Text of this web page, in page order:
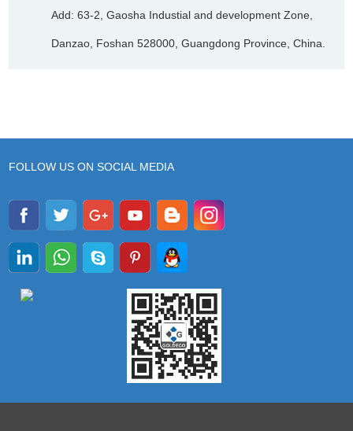
Add: 63-2, Gaosha Industial and development Zone,
Danzao, Foshan 528000, Guangdong Province, China.
FOLLOW US ON SOCIAL MEDIA